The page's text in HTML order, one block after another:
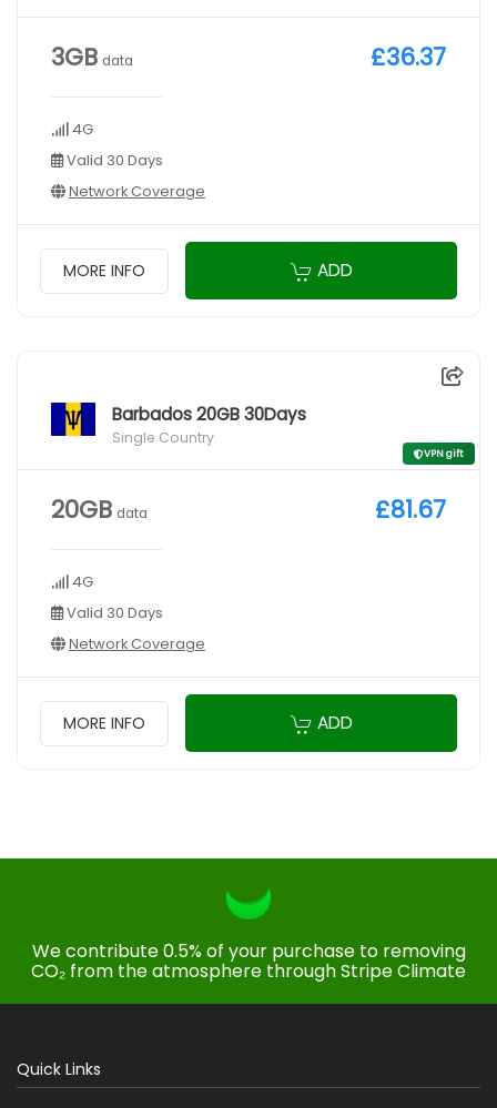
3GB data
4G
Valid 30 Days
Network Coverage
£36.37
MORE INFO ADD
Barbados 20GB 30Days
Single Country
VPN gift
20GB data
4G
Valid 30 Days
Network Coverage
£81.67
MORE INFO ADD
We contribute 0.5% of your purchase to removing
CO₂ from the atmosphere through Stripe Climate
Quick Links